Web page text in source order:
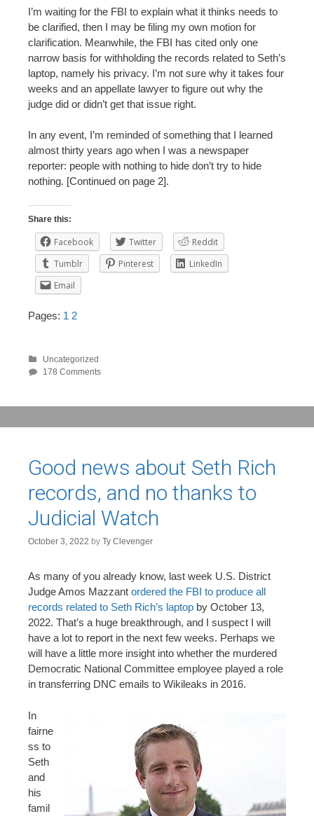
I’m waiting for the FBI to explain what it thinks needs to
be clarified, then I may be filing my own motion for
clarification. Meanwhile, the FBI has cited only one
narrow basis for withholding the records related to Seth’s
laptop, namely his privacy. I’m not sure why it takes four
weeks and an appellate lawyer to figure out why the
judge did or didn’t get that issue right.
In any event, I’m reminded of something that I learned
almost thirty years ago when I was a newspaper
reporter: people with nothing to hide don’t try to hide
nothing. [Continued on page 2].
Share this:
Facebook Twitter
Reddit
Tumblr
Pinterest
LinkedIn
Email
Pages: 1 2
Uncategorized
178 Comments
Good news about Seth Rich
records, and no thanks to
Judicial Watch
October 3, 2022 by Ty Clevenger
As many of you already know, last week U.S. District
Judge Amos Mazzant ordered the FBI to produce all
records related to Seth Rich’s laptop by October 13,
2022. That’s a huge breakthrough, and I suspect I will
have a lot to report in the next few weeks. Perhaps we
will have a little more insight into whether the murdered
Democratic National Committee employee played a role
in transferring DNC emails to Wikileaks in 2016.
In
fairne
ss to
Seth
and
his
famil